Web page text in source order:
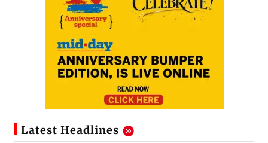
Latest Headlines